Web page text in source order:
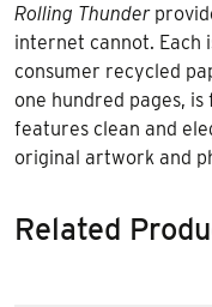
Rolling Thunder
internet cannot. Each
consumer recycled
one hundred pages,
features clean and
original artwork and
Related